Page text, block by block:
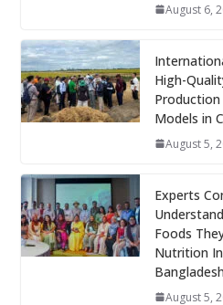
August 6,
High-
Production
Models in
August 5,
Experts
Foods
Nutrition
Bangladesh
August 5,